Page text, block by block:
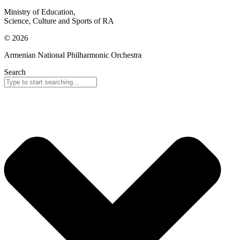
Ministry of Education,
Science, Culture and Sports of RA
© 2026
Armenian National Philharmonic Orchestra
Search